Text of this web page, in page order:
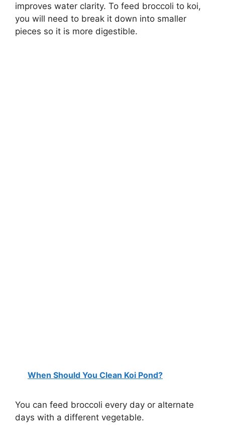
improves water clarity. To feed broccoli to koi,
you will need to break it down into smaller
pieces so it is more digestible.
When Should You Clean Koi Pond?
You can feed broccoli every day or alternate
days with a different vegetable.